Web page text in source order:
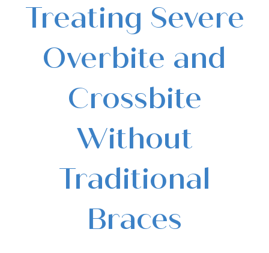
Treating Severe
Overbite and
Crossbite
Without
Traditional
Braces